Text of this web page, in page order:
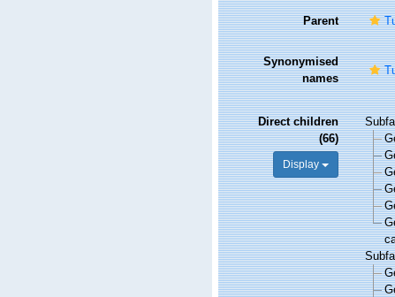
Parent
Synonymised
names
Direct children
(66)
Display